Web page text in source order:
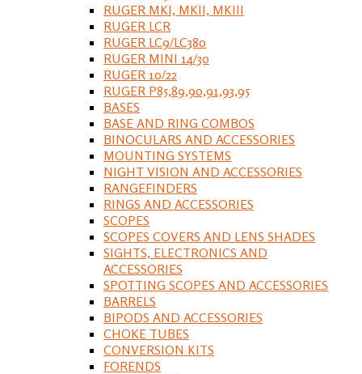
RUGER MKI, MKII, MKIII
RUGER LCR
RUGER LC9/LC380
RUGER MINI 14/30
RUGER 10/22
RUGER P85,89,90,91,93,95
BASES
BASE AND RING COMBOS
BINOCULARS AND ACCESSORIES
MOUNTING SYSTEMS
NIGHT VISION AND ACCESSORIES
RANGEFINDERS
RINGS AND ACCESSORIES
SCOPES
SCOPES COVERS AND LENS SHADES
SIGHTS, ELECTRONICS AND
ACCESSORIES
SPOTTING SCOPES AND ACCESSORIES
BARRELS
BIPODS AND ACCESSORIES
CHOKE TUBES
CONVERSION KITS
FORENDS